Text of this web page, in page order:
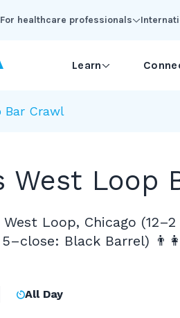
For healthcare professionals
Learn
Bar Crawl
West Loop
Loop, Chicago
5–close: Black Barrel)
All Day